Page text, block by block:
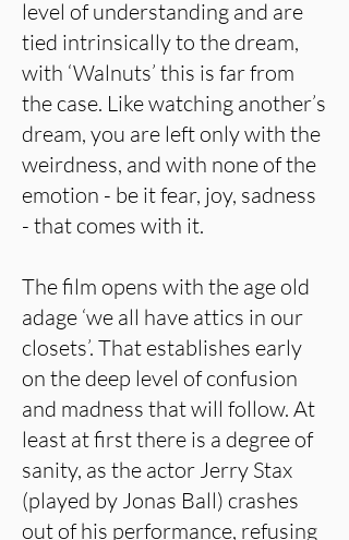
level of understanding and are
tied intrinsically to the dream,
with ‘Walnuts’ this is far from
the case. Like watching another’s
dream, you are left only with the
weirdness, and with none of the
emotion - be it fear, joy, sadness
- that comes with it.
The film opens with the age old
adage ‘we all have attics in our
closets’. That establishes early
on the deep level of confusion
and madness that will follow. At
least at first there is a degree of
sanity, as the actor Jerry Stax
(played by Jonas Ball) crashes
out of his performance, refusing